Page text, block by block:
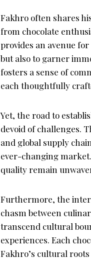
Fakhro often shares
from chocolate
provides an avenue
but also to garner
fosters a sense of
each thoughtfully
Yet, the road to
devoid of challenges.
and global supply
ever-changing
quality remain
Furthermore, the
chasm between
transcend cultural
experiences. Each
Fakhro’s cultural